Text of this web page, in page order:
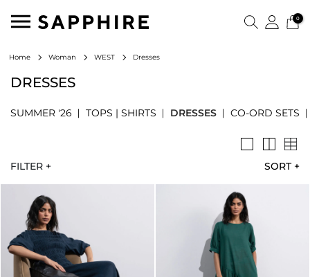
0
Home Woman WEST Dresses
DRESSES
SUMMER '26 TOPS | SHIRTS DRESSES CO-ORD SETS
SORT +
FILTER +